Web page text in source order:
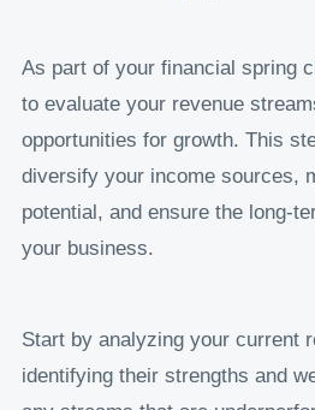
As part of your financial spring
to evaluate your revenue
opportunities for growth. This
diversify your income sources,
potential, and ensure the long-
your business.
Start by analyzing your current
identifying their strengths and